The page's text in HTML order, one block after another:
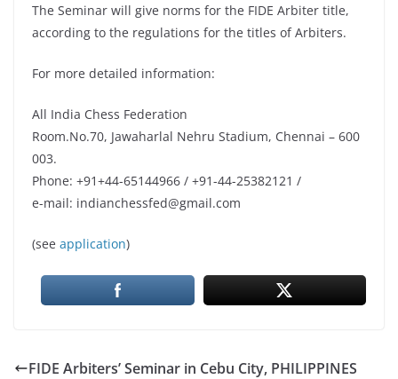
The Seminar will give norms for the FIDE Arbiter title,
according to the regulations for the titles of Arbiters.
For more detailed information:
All India Chess Federation
Room.No.70, Jawaharlal Nehru Stadium, Chennai – 600
003.
Phone: +91+44-65144966 / +91-44-25382121 /
e-mail: indianchessfed@gmail.com
(see application)
FIDE Arbiters’ Seminar in Cebu City, PHILIPPINES